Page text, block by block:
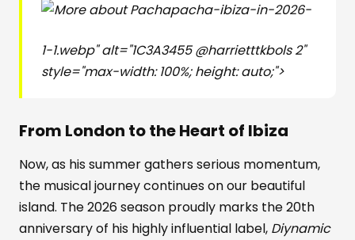
pacha-ibiza-in-2026-
1-1.webp" alt="1C3A3455 @harrietttkbols 2"
style="max-width: 100%; height: auto;">
From London to the Heart of Ibiza
Now, as his summer gathers serious momentum,
the musical journey continues on our beautiful
island. The 2026 season proudly marks the 20th
anniversary of his highly influential label, Diynamic